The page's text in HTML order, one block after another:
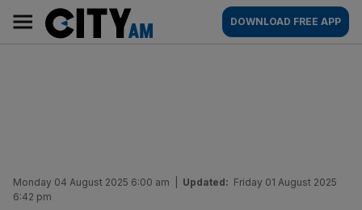
content
AM
Main
navigation
DOWNLOAD FREE APP
Monday 04 August 2025 6:00 am Updated: Friday 01 August 2025
6:42 pm